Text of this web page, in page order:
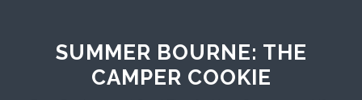
SUMMER BOURNE: THE
CAMPER COOKIE